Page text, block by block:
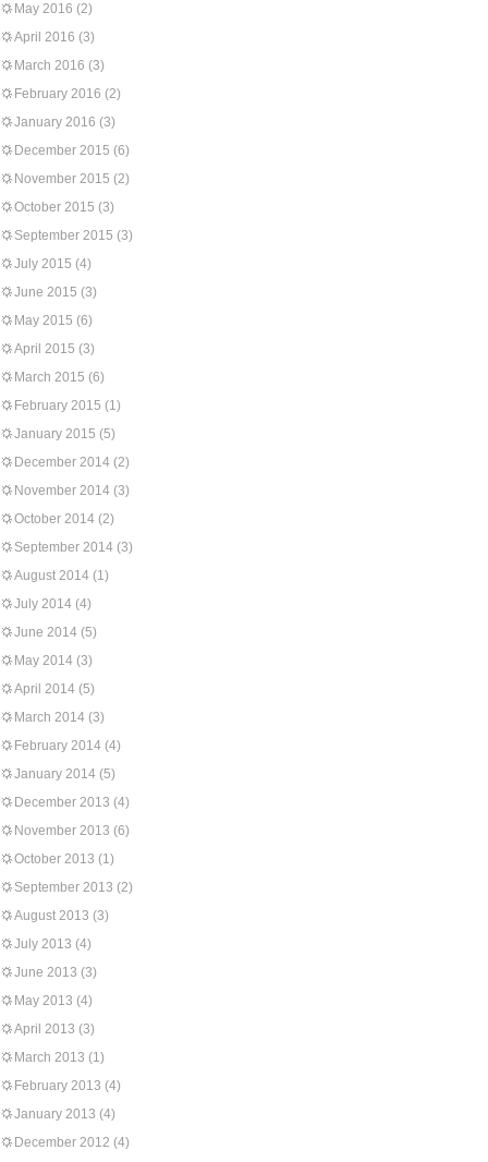
May 2016 (2)
April 2016 (3)
March 2016 (3)
February 2016 (2)
January 2016 (3)
December 2015 (6)
November 2015 (2)
October 2015 (3)
September 2015 (3)
July 2015 (4)
June 2015 (3)
May 2015 (6)
April 2015 (3)
March 2015 (6)
February 2015 (1)
January 2015 (5)
December 2014 (2)
November 2014 (3)
October 2014 (2)
September 2014 (3)
August 2014 (1)
July 2014 (4)
June 2014 (5)
May 2014 (3)
April 2014 (5)
March 2014 (3)
February 2014 (4)
January 2014 (5)
December 2013 (4)
November 2013 (6)
October 2013 (1)
September 2013 (2)
August 2013 (3)
July 2013 (4)
June 2013 (3)
May 2013 (4)
April 2013 (3)
March 2013 (1)
February 2013 (4)
January 2013 (4)
December 2012 (4)